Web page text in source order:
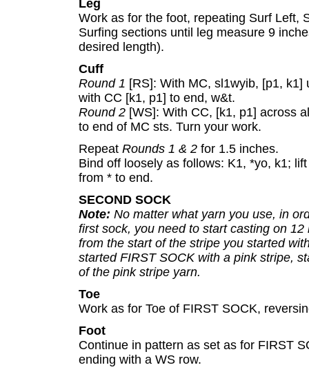
Leg
Work as for the foot, repeating Surf Left,
Surfing sections until leg measure 9
desired length).
Cuff
Round 1 [RS]: With MC, sl1wyib, [p1,
with CC [k1, p1] to end, w&t.
Round 2 [WS]: With CC, [k1, p1] across
to end of MC sts. Turn your work.
Repeat Rounds 1 & 2 for 1.5 inches.
Bind off loosely as follows: K1, *yo, k1;
from * to end.
SECOND SOCK
Note: No matter what yarn you use, in
first sock, you need to start casting on
from the start of the stripe you started
started FIRST SOCK with a pink stripe,
of the pink stripe yarn.
Toe
Work as for Toe of FIRST SOCK,
Foot
Continue in pattern as set as for FIRST
ending with a WS row.